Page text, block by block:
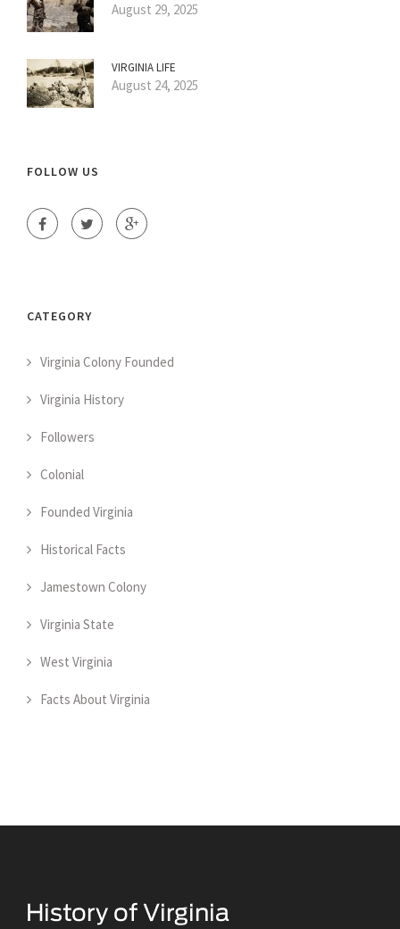
August 29, 2025
VIRGINIA LIFE
August 24, 2025
FOLLOW US
CATEGORY
Virginia Colony Founded
Virginia History
Followers
Colonial
Founded Virginia
Historical Facts
Jamestown Colony
Virginia State
West Virginia
Facts About Virginia